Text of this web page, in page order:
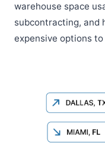
warehouse space
subcontracting, and
expensive options